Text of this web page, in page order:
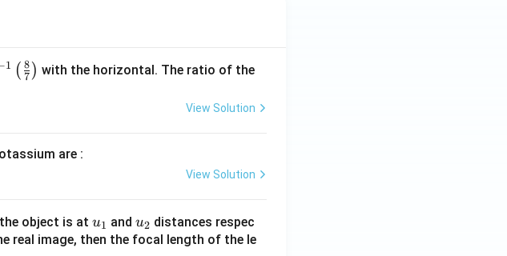
1 ( 7
8 ) with the horizontal. The ratio of the
View Solution
are :
View Solution
object is at u_
{1}
u1 and u_
{2}
u2 distances respec
real image, then the focal length of the le